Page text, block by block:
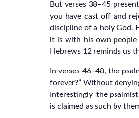
But verses 38–45
you have cast off and
discipline of a holy God.
it is with his own people
Hebrews 12 reminds us
In verses 46–48, the
forever?” Without
Interestingly, the
is claimed as such by